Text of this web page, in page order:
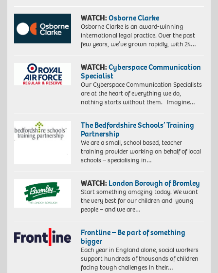
WATCH:Osborne Clarke
Osborne Clarke is an award-winning
international legal practice. Over the past
few years, we’ve grown rapidly, with 24…
WATCH:Cyberspace Communication
Specialist
Our Cyberspace Communication Specialists
are at the heart of everything we do,
nothing starts without them. Imagine…
The Bedfordshire Schools’ Training
Partnership
We are a small, school based, teacher
training provider working on behalf of local
schools – specialising in…
WATCH: London Borough of Bromley
Start something amazing today. We want
the very best for our children and young
people – and we are…
Frontline – Be part of something
bigger
Each year in England alone, social workers
support hundreds of thousands of children
facing tough challenges in their…